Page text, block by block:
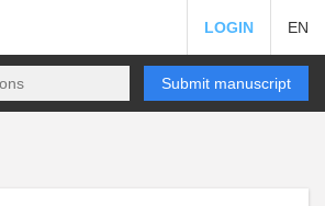
LOGIN EN
Submit manuscript